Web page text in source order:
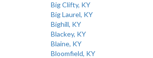
Big Clifty, KY
Big Laurel, KY
Bighill, KY
Blackey, KY
Blaine, KY
Bloomfield, KY